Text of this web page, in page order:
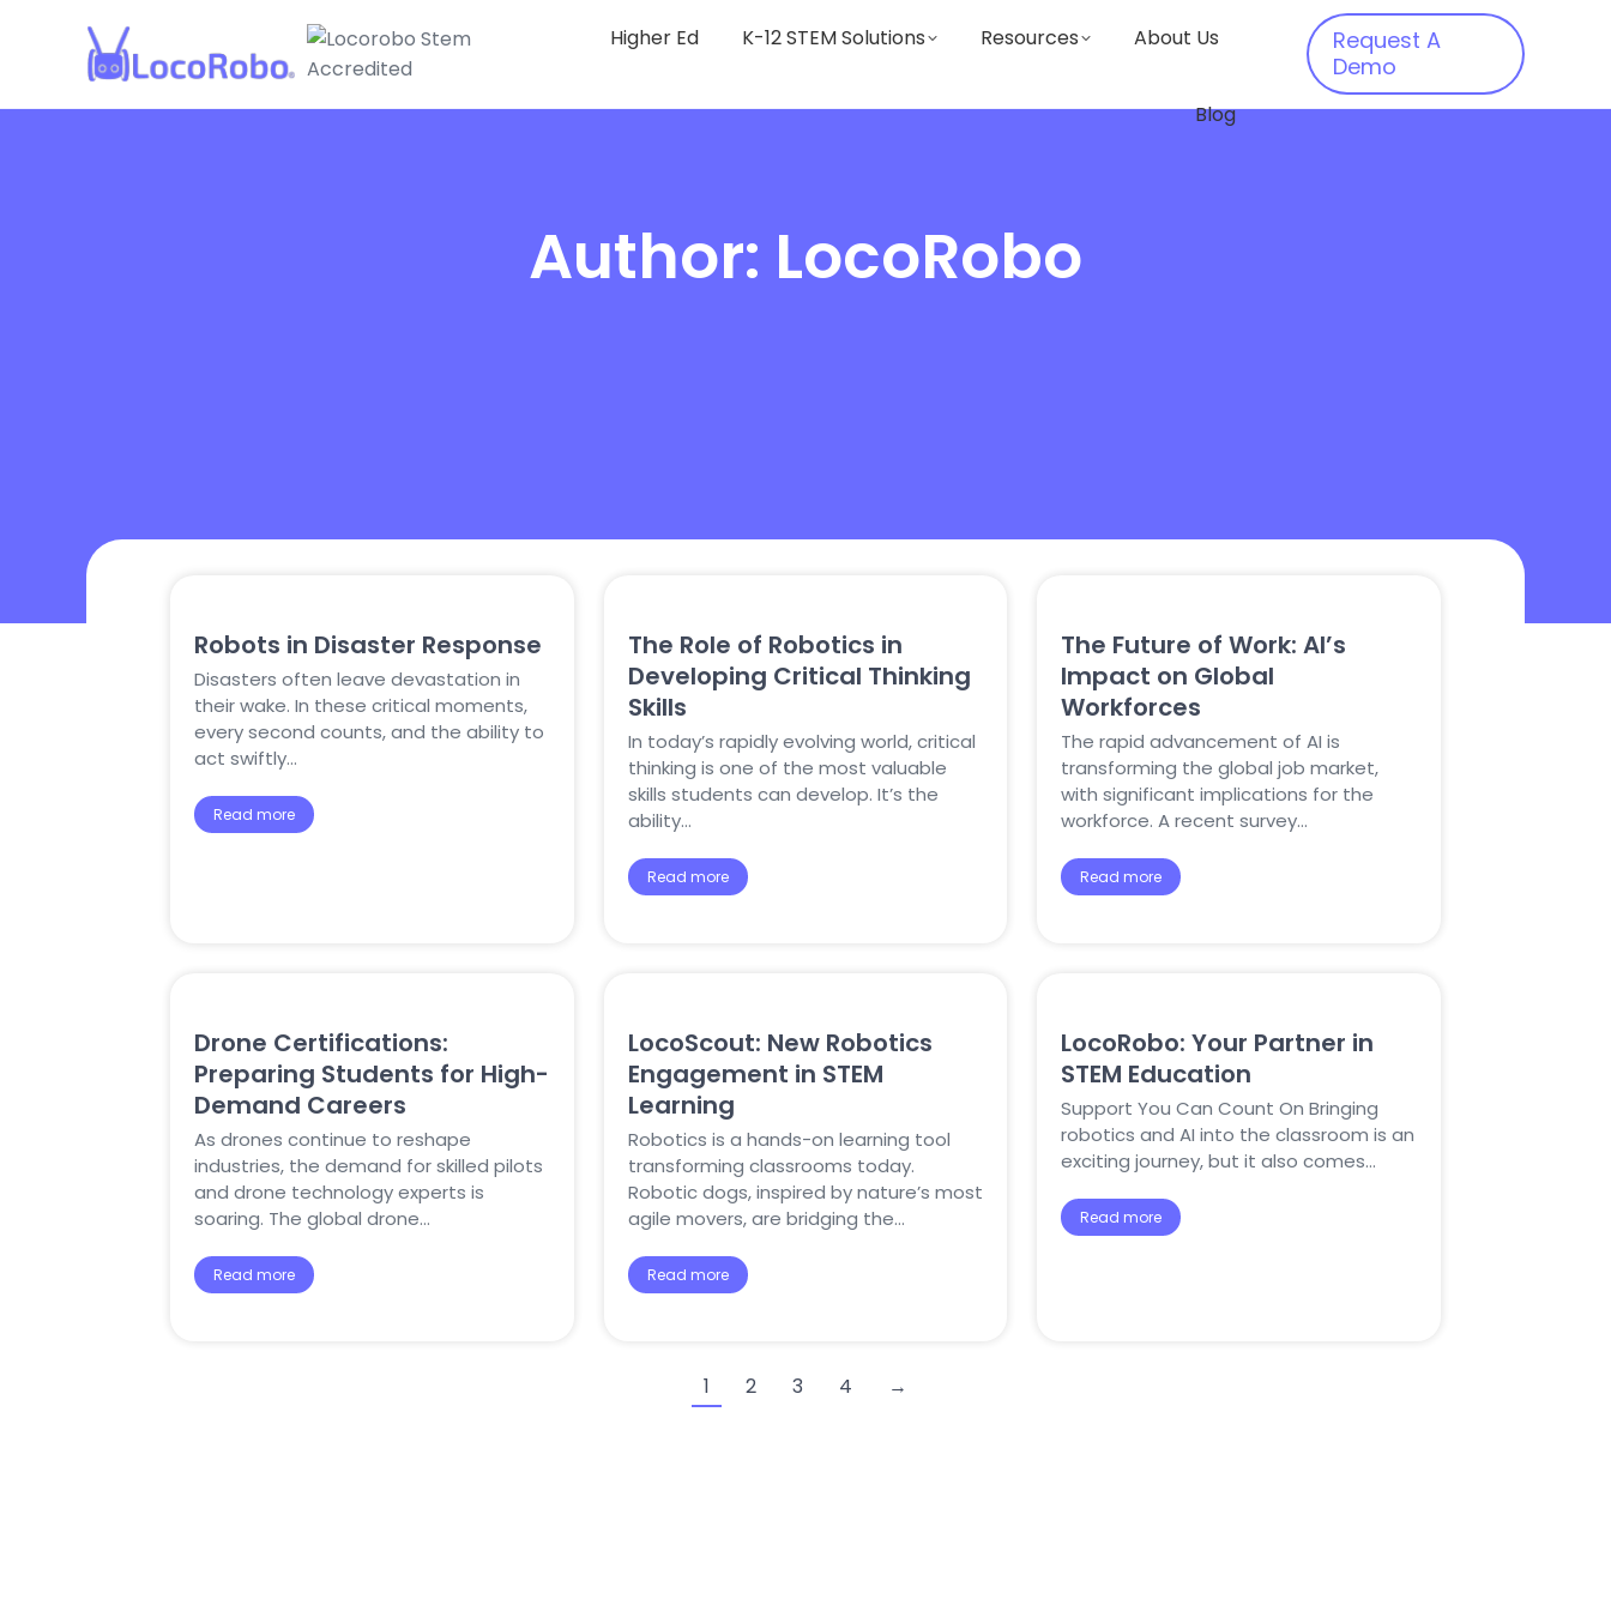
Higher Ed K-12 STEM Solutions Resources About Us
Blog
Request A
Demo
Author: LocoRobo
Robots in Disaster Response
Disasters often leave devastation in
their wake. In these critical moments,
every second counts, and the ability to
act swiftly…
Read more
The Role of Robotics in
Developing Critical Thinking
Skills
In today’s rapidly evolving world, critical
thinking is one of the most valuable
skills students can develop. It’s the
ability…
Read more
The Future of Work: AI’s
Impact on Global
Workforces
The rapid advancement of AI is
transforming the global job market,
with significant implications for the
workforce. A recent survey…
Read more
Drone Certifications:
Preparing Students for High-
Demand Careers
As drones continue to reshape
industries, the demand for skilled pilots
and drone technology experts is
soaring. The global drone…
Read more
LocoScout: New Robotics
Engagement in STEM
Learning
Robotics is a hands-on learning tool
transforming classrooms today.
Robotic dogs, inspired by nature’s most
agile movers, are bridging the…
Read more
LocoRobo: Your Partner in
STEM Education
Support You Can Count On Bringing
robotics and AI into the classroom is an
exciting journey, but it also comes…
Read more
1 2 3 4 →